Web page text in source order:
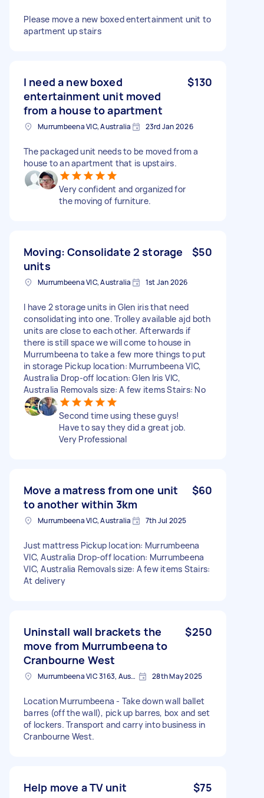
Please move a new boxed entertainment unit to
apartment up stairs
I need a new boxed
entertainment unit moved
from a house to apartment
$130
Murrumbeena VIC, Australia 23rd Jan 2026
The packaged unit needs to be moved from a
house to an apartment that is upstairs.
Very confident and organized for
the moving of furniture.
Moving: Consolidate 2 storage
units
$50
Murrumbeena VIC, Australia 1st Jan 2026
I have 2 storage units in Glen iris that need
consolidating into one. Trolley available ajd both
units are close to each other. Afterwards if
there is still space we will come to house in
Murrumbeena to take a few more things to put
in storage Pickup location: Murrumbeena VIC,
Australia Drop-off location: Glen Iris VIC,
Australia Removals size: A few items Stairs: No
Second time using these guys!
Have to say they did a great job.
Very Professional
Move a matress from one unit
to another within 3km
$60
Murrumbeena VIC, Australia 7th Jul 2025
Just mattress Pickup location: Murrumbeena
VIC, Australia Drop-off location: Murrumbeena
VIC, Australia Removals size: A few items Stairs:
At delivery
Uninstall wall brackets the
move from Murrumbeena to
Cranbourne West
$250
Murrumbeena VIC 3163, Australia 28th May 2025
Location Murrumbeena - Take down wall ballet
barres (off the wall), pick up barres, box and set
of lockers. Transport and carry into business in
Cranbourne West.
Help move a TV unit $75